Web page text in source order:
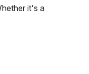
it's a